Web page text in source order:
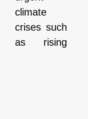
climate
crises such
as rising